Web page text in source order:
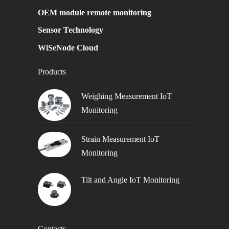
OEM module remote monitoring
Sensor Technology
WiSeNode Cloud
Products
Weighing Measurement IoT
Monitoring
Strain Measurement IoT
Monitoring
Tilt and Angle IoT Monitoring